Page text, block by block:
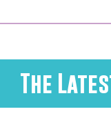
The